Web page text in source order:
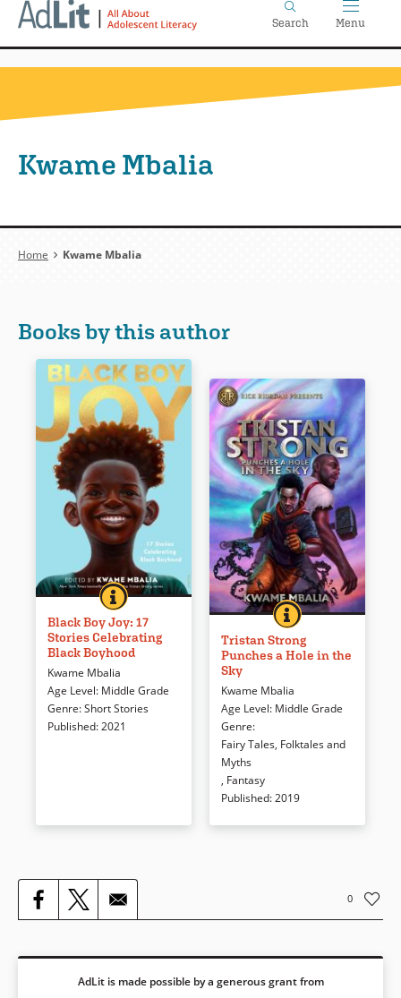
Skip
Search Menu
Kwame Mbalia
Breadcrumb
Home Kwame Mbalia
Books by this author
BLACK BOY JOY: 17 STORIES CELEBRATING BLACK
BOOK INFO
A collection of stories, comics
and poems that celebrate
Black boyhood from critically
acclaimed Black authors
including Jason Reynolds, Jerry
Craft and Kwame Mbalia.
Black Boy Joy: 17
Stories Celebrating
Black Boyhood
Kwame Mbalia
Age Level: Middle Grade
Genre:Short Stories
Published:2021
TRISTAN STRONG
BOOK INFO
Tristan, in mourning for his
best friend Eddie, attempts to
recover Eddie’s story journal
and finds himself on a mission
to save a world populated with
people he knows from stories
—African American folk heroes
and West African gods.
Book Details
Tristan Strong
Punches a Hole in the
Sky
Kwame Mbalia
Age Level: Middle Grade
Genre:
Fairy Tales, Folktales and
Myths
, Fantasy
Published:2019
0
AdLit is made possible by a generous grant from